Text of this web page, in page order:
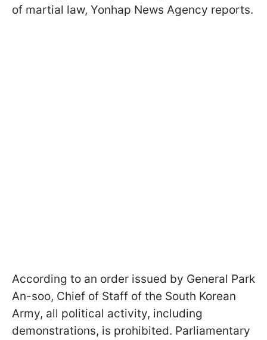
of martial law, Yonhap News Agency reports.
According to an order issued by General Park
An-soo, Chief of Staff of the South Korean
Army, all political activity, including
demonstrations, is prohibited. Parliamentary